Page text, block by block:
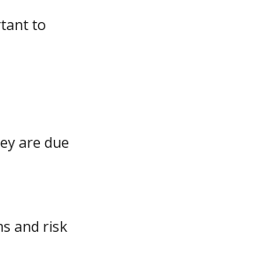
to
are due
and risk